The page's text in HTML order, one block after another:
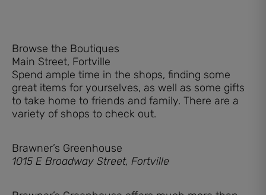
Browse the Boutiques
Main Street, Fortville
Spend ample time in the shops, finding some
great items for yourselves, as well as some gifts
to take home to friends and family. There are a
variety of shops to check out.
Brawner’s Greenhouse
1015 E Broadway Street, Fortville